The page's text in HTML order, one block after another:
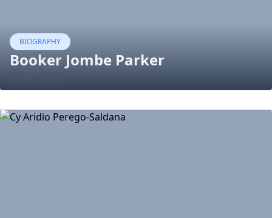
BIOGRAPHY
Booker Jombe Parker